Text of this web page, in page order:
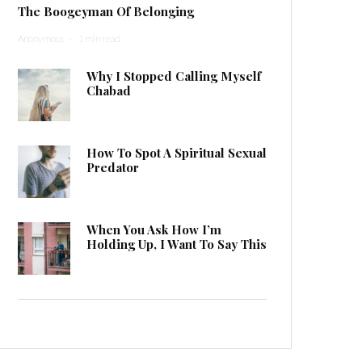
The Boogeyman Of Belonging
Anonymous · 1 min read
Why I Stopped Calling Myself
Chabad
How To Spot A Spiritual Sexual
Predator
When You Ask How I’m
Holding Up, I Want To Say This